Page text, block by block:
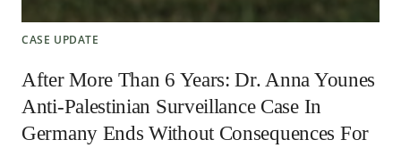
CASE UPDATE
After More Than 6 Years: Dr. Anna Younes
Anti-Palestinian Surveillance Case In
Germany Ends Without Consequences For